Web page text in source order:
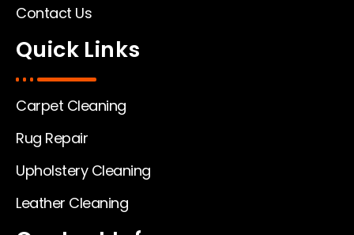
Contact Us
Quick Links
Carpet Cleaning
Rug Repair
Upholstery Cleaning
Leather Cleaning